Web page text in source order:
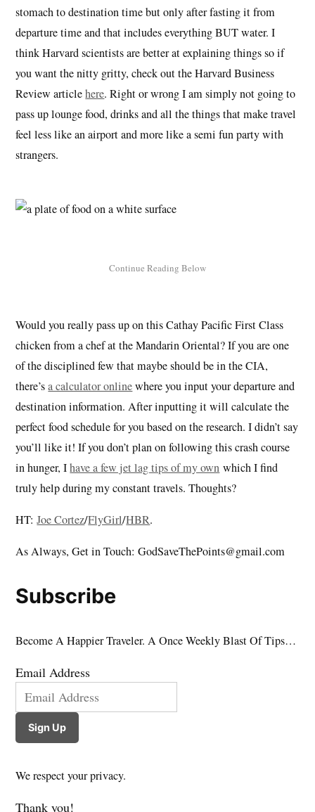
stomach to destination time but only after fasting it from
departure time and that includes everything BUT water. I
think Harvard scientists are better at explaining things so if
you want the nitty gritty, check out the Harvard Business
Review articlehere. Right or wrong I am simply not going to
pass up lounge food, drinks and all the things that make travel
feel less like an airport and more like a semi fun party with
strangers.
Would you really pass up on this Cathay Pacific First Class
chicken from a chef at the Mandarin Oriental? If you are one
of the disciplined few that maybe should be in the CIA,
there’sa calculator onlinewhere you input your departure and
destination information. After inputting it will calculate the
perfect food schedule for you based on the research. I didn’t say
you’ll like it! If you don’t plan on following this crash course
in hunger, Ihave a few jet lag tips of my own which I find
truly help during my constant travels. Thoughts?
HT:Joe Cortez/FlyGirl/HBR.
As Always, Get in Touch: GodSaveThePoints@gmail.com
Subscribe
Become A Happier Traveler. A Once Weekly Blast Of Tips…
Email Address
Sign Up
We respect your privacy.
Thank you!